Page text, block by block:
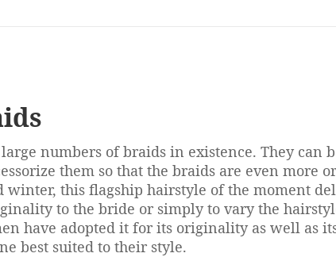
numbers of braids in existence. They can
them so that the braids are even more
this flagship hairstyle of the moment
to the bride or simply to vary the
have adopted it for its originality as well as
best suited to their style.